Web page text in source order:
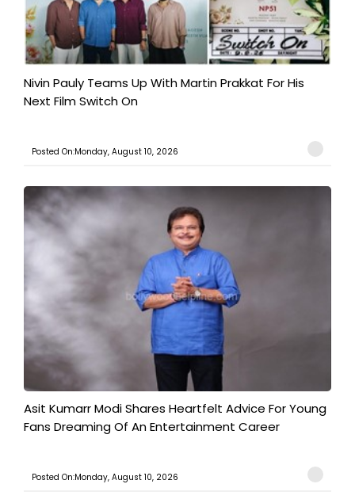
Nivin Pauly Teams Up With Martin Prakkat For His
Next Film Switch On
Posted On:Monday, August 10, 2026
Asit Kumarr Modi Shares Heartfelt Advice For Young
Fans Dreaming Of An Entertainment Career
Posted On:Monday, August 10, 2026